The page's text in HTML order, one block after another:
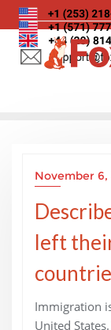
Skip
to
content
November 6,
left
Immigration
United